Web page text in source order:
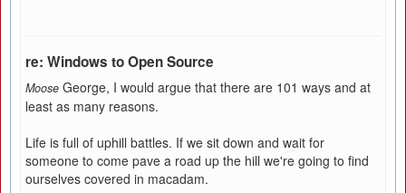
re: Windows to Open Source
Moose George, I would argue that there are 101 ways and at
least as many reasons.
Life is full of uphill battles. If we sit down and wait for
someone to come pave a road up the hill we're going to find
ourselves covered in macadam.